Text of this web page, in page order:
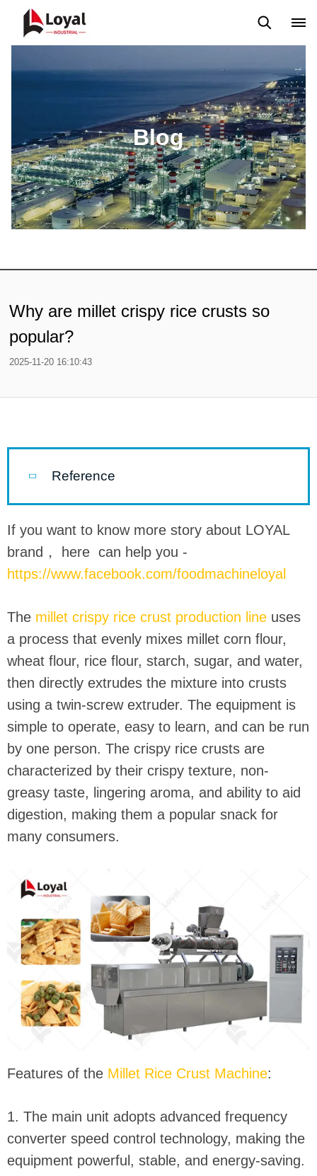
Blog
Why are millet crispy rice crusts so
popular?
2025-11-20 16:10:43
Reference
If you want to know more story about LOYAL
brand， here can help you -
https://www.facebook.com/foodmachineloyal
The millet crispy rice crust production line uses
a process that evenly mixes millet corn flour,
wheat flour, rice flour, starch, sugar, and water,
then directly extrudes the mixture into crusts
using a twin-screw extruder. The equipment is
simple to operate, easy to learn, and can be run
by one person. The crispy rice crusts are
characterized by their crispy texture, non-
greasy taste, lingering aroma, and ability to aid
digestion, making them a popular snack for
many consumers.
Features of the Millet Rice Crust Machine:
1. The main unit adopts advanced frequency
converter speed control technology, making the
equipment powerful, stable, and energy-saving.